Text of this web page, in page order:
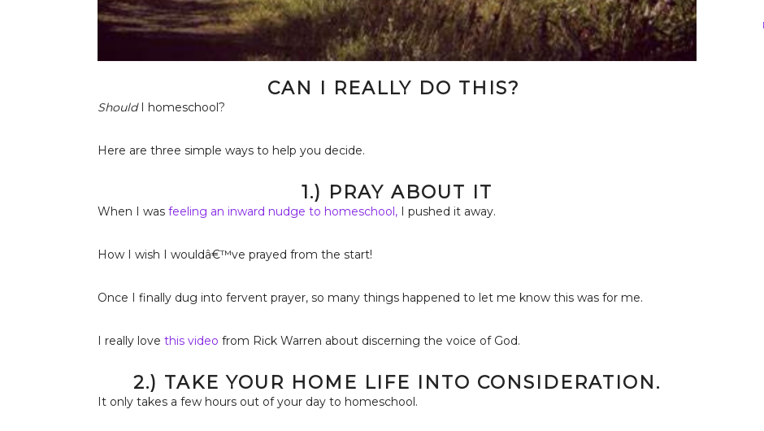
CAN I REALLY DO THIS?
ShouldI homeschool?
Here are three simple ways to help you decide.
1.) PRAY ABOUT IT
When I was feeling an inward nudge to homeschool,I pushed it away.
How I wish I wouldâ€™ve prayed from the start!
Once I finally dug into fervent prayer, so many things happened to let me know this was for me.
I really love this video from Rick Warren about discerning the voice of God.
2.) TAKE YOUR HOME LIFE INTO CONSIDERATION.
It only takes a few hours out of your day to homeschool.